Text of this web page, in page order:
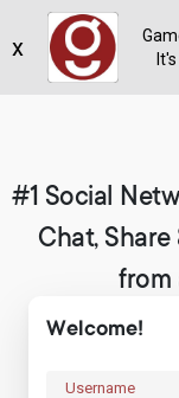
#1 Social
Chat,
from
Welcome!
Username
x